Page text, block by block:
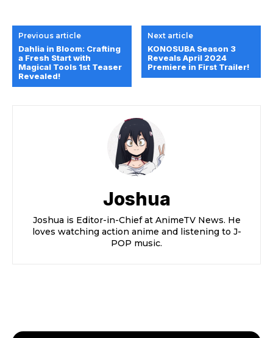
Previous article
Dahlia in Bloom: Crafting
a Fresh Start with
Magical Tools 1st Teaser
Revealed!
Next article
KONOSUBA Season 3
Reveals April 2024
Premiere in First Trailer!
Joshua
Joshua is Editor-in-Chief at AnimeTV News. He
loves watching action anime and listening to J-
POP music.